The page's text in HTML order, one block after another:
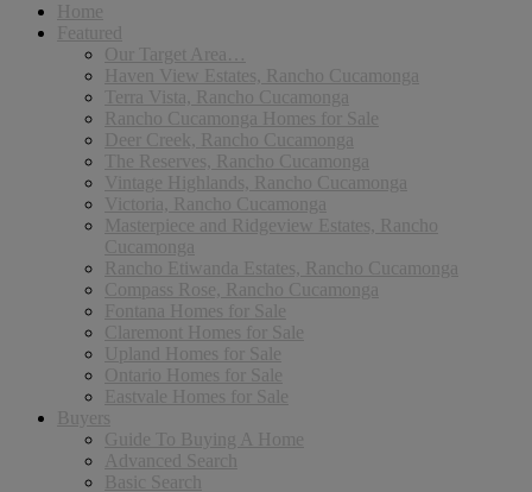
Home
Featured
Our Target Area…
Haven View Estates, Rancho Cucamonga
Terra Vista, Rancho Cucamonga
Rancho Cucamonga Homes for Sale
Deer Creek, Rancho Cucamonga
The Reserves, Rancho Cucamonga
Vintage Highlands, Rancho Cucamonga
Victoria, Rancho Cucamonga
Masterpiece and Ridgeview Estates, Rancho
Cucamonga
Rancho Etiwanda Estates, Rancho Cucamonga
Compass Rose, Rancho Cucamonga
Fontana Homes for Sale
Claremont Homes for Sale
Upland Homes for Sale
Ontario Homes for Sale
Eastvale Homes for Sale
Buyers
Guide To Buying A Home
Advanced Search
Basic Search